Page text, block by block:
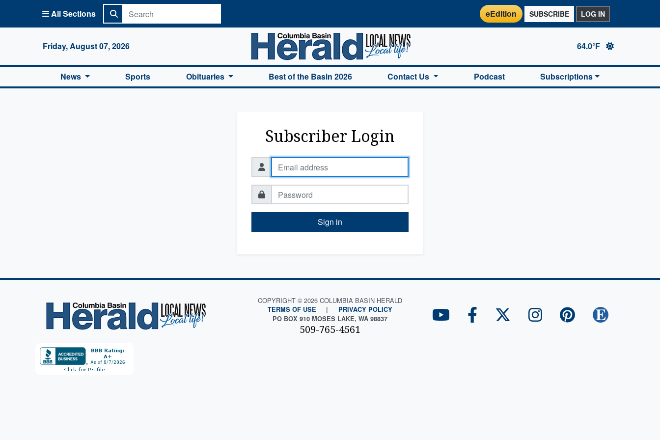
All Sections eEdition SUBSCRIBE LOG IN
Friday, August 07, 2026
Columbia Basin Herald Home
64.0°F
News Sports Obituaries Best of the Basin 2026 Contact Us Podcast Subscriptions
Subscriber Login
Sign in
COPYRIGHT © 2026 COLUMBIA BASIN HERALD
TERMS OF USE |
PRIVACY POLICY
PO BOX 910 MOSES LAKE, WA 98837
509-765-4561